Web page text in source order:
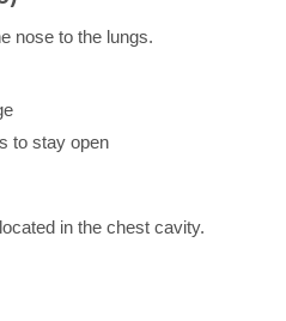
nose to the lungs.
to stay open
in the chest cavity.